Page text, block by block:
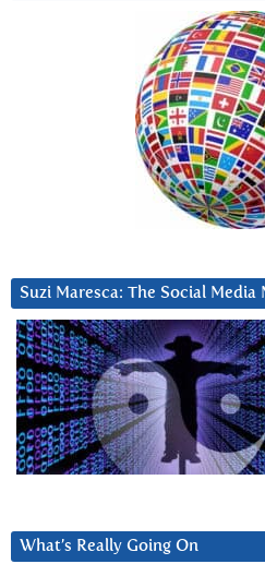
Suzi Maresca: The Social
What’s Really Going On